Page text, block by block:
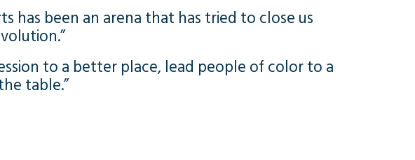
has been an arena that has tried to close us
to a better place, lead people of color to a
table.”